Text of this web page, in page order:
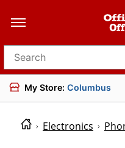
Search for products
My Store: Columbus
Electronics